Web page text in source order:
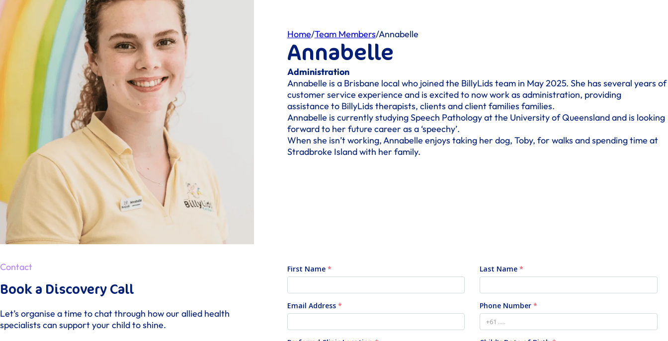
Annabelle
Home/Team Members/Annabelle
Administration
Annabelle is a Brisbane local who joined the BillyLids team in May 2025. She has several years of
customer service experience and is excited to now work as administration, providing
assistance to BillyLids therapists, clients and client families families.
Annabelle is currently studying Speech Pathology at the University of Queensland and is looking
forward to her future career as a ‘speechy’.
When she isn’t working, Annabelle enjoys taking her dog, Toby, for walks and spending time at
Stradbroke Island with her family.
Book a Discovery Call
Let’s organise a time to chat through how our allied health
specialists can support your child to shine.
Contact